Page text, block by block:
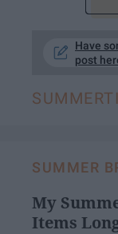
Have
post
SUMMER
My
Items